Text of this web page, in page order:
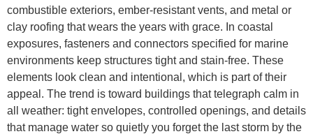
combustible exteriors, ember-resistant vents, and metal or
clay roofing that wears the years with grace. In coastal
exposures, fasteners and connectors specified for marine
environments keep structures tight and stain-free. These
elements look clean and intentional, which is part of their
appeal. The trend is toward buildings that telegraph calm in
all weather: tight envelopes, controlled openings, and details
that manage water so quietly you forget the last storm by the